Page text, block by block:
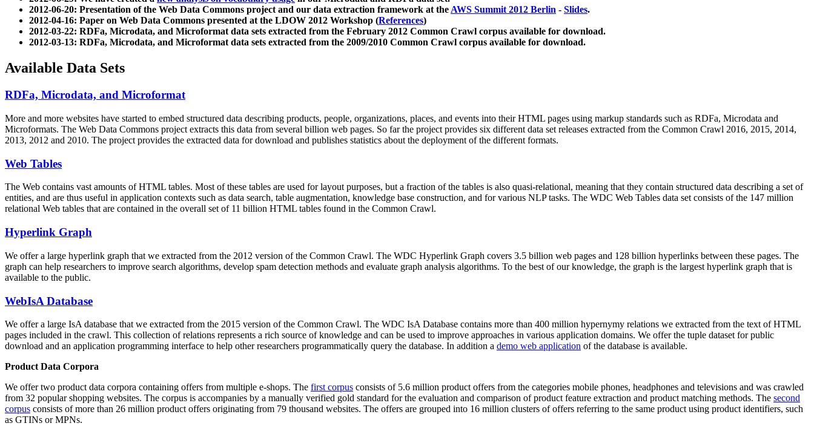
2012-06-20: Presentation of the Web Data Commons project and our data extraction framework at theAWS Summit 2012 Berlin - Slides.
2012-04-16: Paper on Web Data Commons presented at the LDOW 2012 Workshop (References)
2012-03-22: RDFa, Microdata, and Microformat data sets extracted from the February 2012 Common Crawl corpus available for download.
2012-03-13: RDFa, Microdata, and Microformat data sets extracted from the 2009/2010 Common Crawl corpus available for download.
Available Data Sets
RDFa, Microdata, and Microformat
More and more websites have started to embed structured data describing products, people, organizations, places, and events into their HTML pages using markup standards such as RDFa, Microdata and
Microformats. The Web Data Commons project extracts this data from several billion web pages. So far the project provides six different data set releases extracted from the Common Crawl 2016, 2015, 2014,
2013, 2012 and 2010. The project provides the extracted data for download and publishes statistics about the deployment of the different formats.
Web Tables
The Web contains vast amounts ofHTML tables. Most of these tables are used for layout purposes, but a fraction of the tables is also quasi-relational, meaning that they contain structured data describing a set of
entities, and are thus useful in application contexts such as data search, table augmentation, knowledge base construction, and for various NLP tasks. The WDC Web Tables data set consists of the 147 million
relational Web tables that are contained in the overall set of 11 billion HTML tables found in the Common Crawl.
Hyperlink Graph
We offer a large hyperlink graph that we extracted from the 2012 version of the Common Crawl. The WDC Hyperlink Graph covers 3.5 billion web pages and 128 billion hyperlinks between these pages. The
graph can help researchers to improve search algorithms, develop spam detection methods and evaluate graph analysis algorithms. To the best of our knowledge, the graph is the largest hyperlink graph that is
available to the public.
WebIsA Database
We offer a large IsA database that we extracted from the 2015 version of the Common Crawl. The WDC IsA Database contains more than 400 million hypernymy relations we extracted from the text of HTML
pages included in the crawl. This collection of relations represents a rich source of knowledge and can be used to improve approaches in various application domains. We offer the tuple dataset for public
download and an application programming interface to help other researchers programmatically query the database. In addition a demo web application of the database is available.
Product Data Corpora
We offer two product data corpora containing offers from multiple e-shops. The first corpus consists of 5.6 million product offers from the categories mobile phones, headphones and televisions and was crawled
from 32 popular shopping websites. The corpus is accompanies by a manually verified gold standard for the evaluation and comparison of product feature extraction and product matching methods. The second
corpus consists of more than 26 million product offers originating from 79 thousand websites. The offers are grouped into 16 million clusters of offers referring to the same product using product identifiers, such
as GTINs or MPNs.